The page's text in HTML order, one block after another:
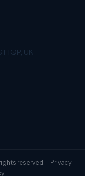
1QP UK
reserved. · Privacy